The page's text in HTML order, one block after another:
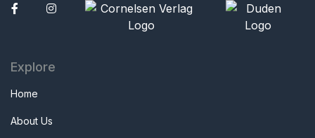
Facebook
Explore
Home
About Us